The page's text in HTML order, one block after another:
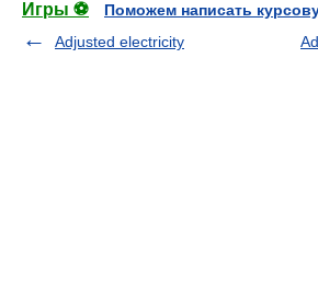
Игры ⚽
Поможем написать
Adjusted electricity